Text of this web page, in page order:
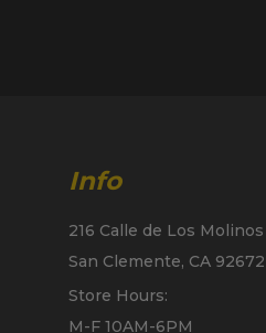
Info
216 Calle de Los Molinos
San Clemente, CA 92672
Store Hours:
M-F 10AM-6PM